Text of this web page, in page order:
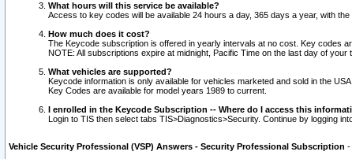
What hours will this service be available?
Access to key codes will be available 24 hours a day, 365 days a year, with
How much does it cost?
The Keycode subscription is offered in yearly intervals at no cost. Key codes
NOTE: All subscriptions expire at midnight, Pacific Time on the last day of your
What vehicles are supported?
Keycode information is only available for vehicles marketed and sold in the USA
Key Codes are available for model years 1989 to current.
I enrolled in the Keycode Subscription -- Where do I access this
Login to TIS then select tabs TIS>Diagnostics>Security. Continue by logging
Vehicle Security Professional (VSP) Answers - Security Professional Subscription -